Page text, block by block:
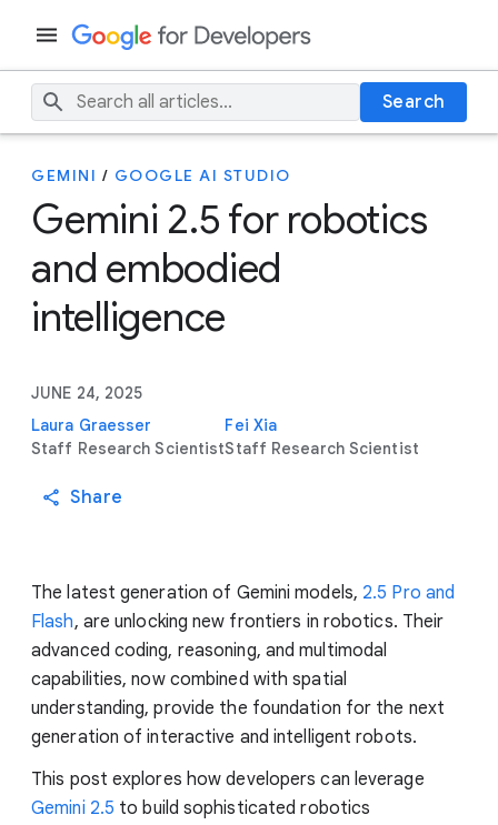
Search
GEMINI / GOOGLE AI STUDIO
Gemini 2.5 for robotics
and embodied
intelligence
JUNE 24, 2025
Laura Graesser
Staff Research Scientist
Fei Xia
Staff Research Scientist
Share
The latest generation of Gemini models, 2.5 Pro and
Flash, are unlocking new frontiers in robotics. Their
advanced coding, reasoning, and multimodal
capabilities, now combined with spatial
understanding, provide the foundation for the next
generation of interactive and intelligent robots.
This post explores how developers can leverage
Gemini 2.5 to build sophisticated robotics